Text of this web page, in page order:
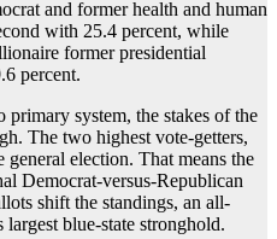
and former health and human
with 25.4 percent, while
former presidential
percent.
system, the stakes of the
The two highest vote-getters,
general election. That means the
Democrat-versus-Republican
shift the standings, an all-
largest blue-state stronghold.